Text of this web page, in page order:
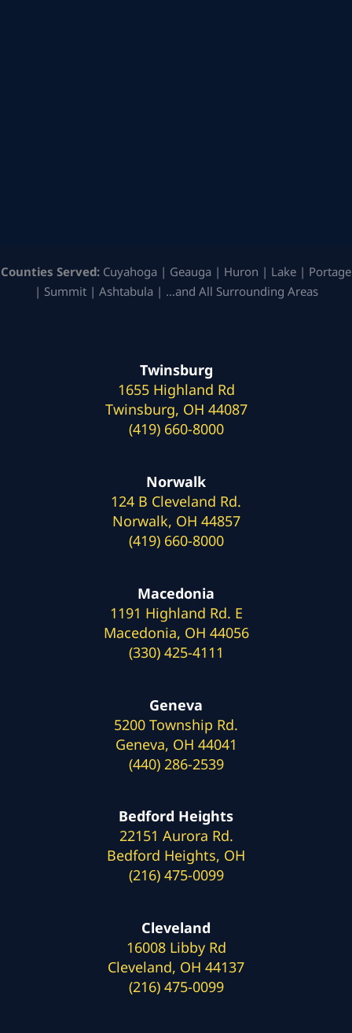
Counties Served: Cuyahoga | Geauga | Huron | Lake | Portage
| Summit | Ashtabula | …and All Surrounding Areas
Twinsburg
1655 Highland Rd
Twinsburg, OH 44087
(419) 660-8000
Norwalk
124 B Cleveland Rd.
Norwalk, OH 44857
(419) 660-8000
Macedonia
1191 Highland Rd. E
Macedonia, OH 44056
(330) 425-4111
Geneva
5200 Township Rd.
Geneva, OH 44041
(440) 286-2539
Bedford Heights
22151 Aurora Rd.
Bedford Heights, OH
(216) 475-0099
Cleveland
16008 Libby Rd
Cleveland, OH 44137
(216) 475-0099